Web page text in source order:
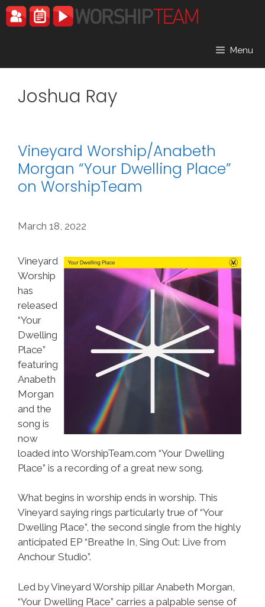
Skip
to
Menu
Joshua Ray
Vineyard Worship/Anabeth
Morgan “Your Dwelling Place”
on WorshipTeam
March 18, 2022
Vineyard
Worship
has
released
“Your
Dwelling
Place”
featuring
Anabeth
Morgan
and the
song is
now
loaded into WorshipTeam.com “Your Dwelling
Place” is a recording of a great new song.
What begins in worship ends in worship. This
Vineyard saying rings particularly true of “Your
Dwelling Place”, the second single from the highly
anticipated EP “Breathe In, Sing Out: Live from
Anchour Studio”.
Led by Vineyard Worship pillar Anabeth Morgan,
“Your Dwelling Place” carries a palpable sense of